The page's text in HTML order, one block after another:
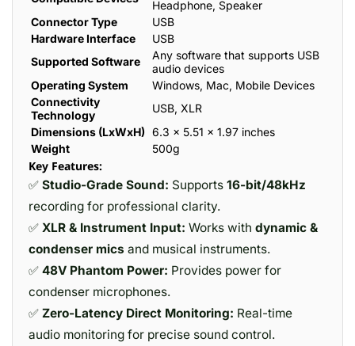
Headphone, Speaker
Connector Type
USB
Hardware Interface
USB
Supported Software
Any software that supports USB
audio devices
Operating System
Windows, Mac, Mobile Devices
Connectivity
Technology
USB, XLR
Dimensions (LxWxH) 6.3 x 5.51 x 1.97 inches
Weight
500g
Key Features:
✅ Studio-Grade Sound: Supports 16-bit/48kHz
recording for professional clarity.
✅ XLR & Instrument Input: Works with dynamic &
condenser mics and musical instruments.
✅ 48V Phantom Power: Provides power for
condenser microphones.
✅ Zero-Latency Direct Monitoring: Real-time
audio monitoring for precise sound control.